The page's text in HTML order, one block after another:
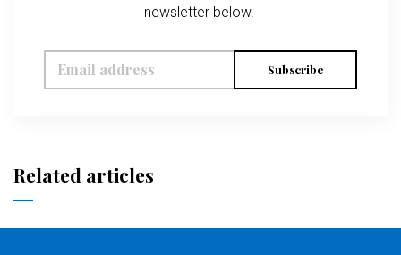
newsletter below.
Subscribe
Related articles